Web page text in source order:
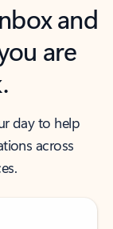
and
are
day to help
across